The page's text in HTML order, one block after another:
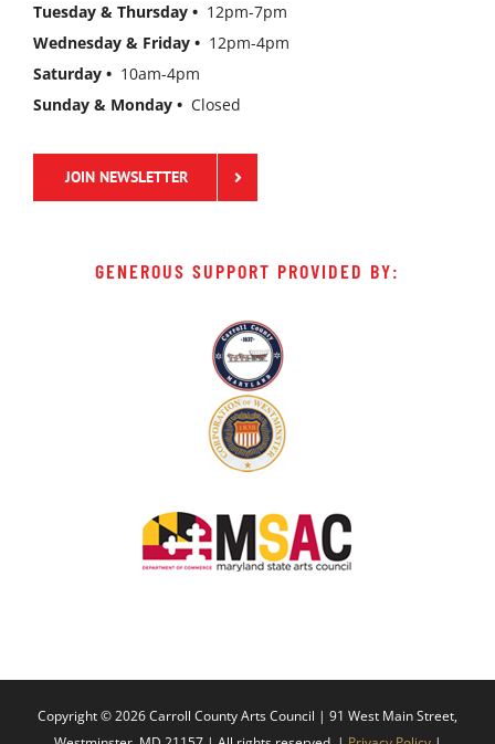
Tuesday & Thursday • 12pm-7pm
Wednesday & Friday • 12pm-4pm
Saturday • 10am-4pm
Sunday & Monday • Closed
JOIN NEWSLETTER
GENEROUS SUPPORT PROVIDED BY:
Copyright ©2026 Carroll County Arts Council | 91 West Main Street,